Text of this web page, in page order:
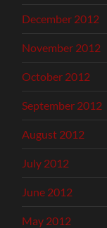
December 2012
November 2012
October 2012
September 2012
August 2012
July 2012
June 2012
May 2012